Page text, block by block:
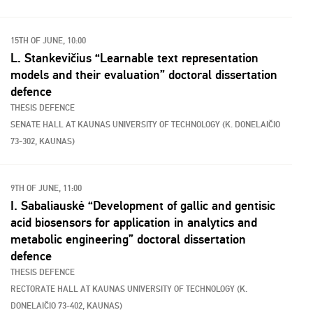
15TH OF JUNE, 10:00
L. Stankevičius “Learnable text representation
models and their evaluation” doctoral dissertation
defence
THESIS DEFENCE
SENATE HALL AT KAUNAS UNIVERSITY OF TECHNOLOGY (K. DONELAIČIO
73-302, KAUNAS)
9TH OF JUNE, 11:00
I. Sabaliauskė “Development of gallic and gentisic
acid biosensors for application in analytics and
metabolic engineering” doctoral dissertation
defence
THESIS DEFENCE
RECTORATE HALL AT KAUNAS UNIVERSITY OF TECHNOLOGY (K.
DONELAIČIO 73-402, KAUNAS)